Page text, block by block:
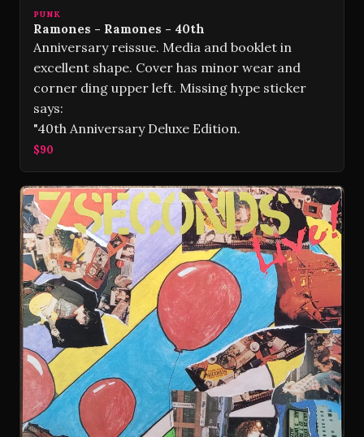
PUNK
Ramones - Ramones - 40th
Anniversary reissue. Media and booklet in
excellent shape. Cover has minor wear and
corner ding upper left. Missing hype sticker
says:
"40th Anniversary Deluxe Edition.
$90